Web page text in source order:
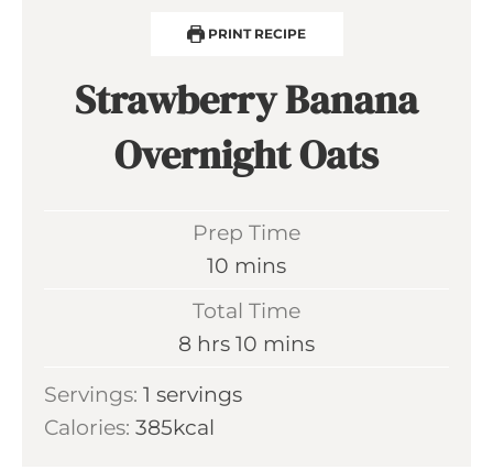
PRINT RECIPE
Strawberry Banana
Overnight Oats
Prep Time
10 m
n
t
mins
Total Time
8h
u
r
hrs 10 m
mins
Servings: 1 servings
Calories: 385kcal